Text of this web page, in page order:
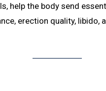
help the body send
erection quality, libido,